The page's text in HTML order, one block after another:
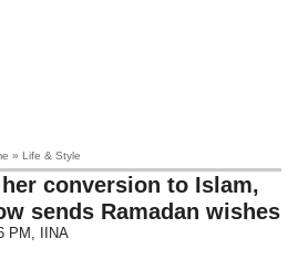
» Life & Style
conversion to Islam,
sends Ramadan wishes
PM , IINA